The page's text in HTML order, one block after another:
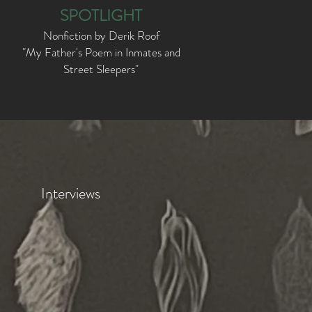
SPOTLIGHT
Nonfiction by Derik Roof
"My Father's Poem in Inmates and
Street Sleepers"
Interviews